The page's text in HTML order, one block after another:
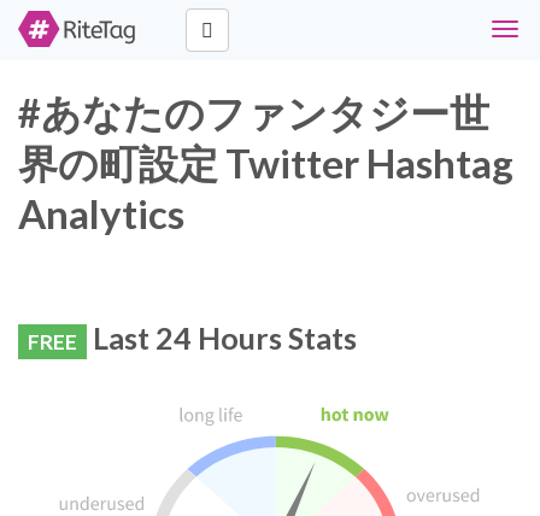
#あなたのファンタジー世
界の町設定 Twitter Hashtag
Analytics
FREE Last 24 Hours Stats